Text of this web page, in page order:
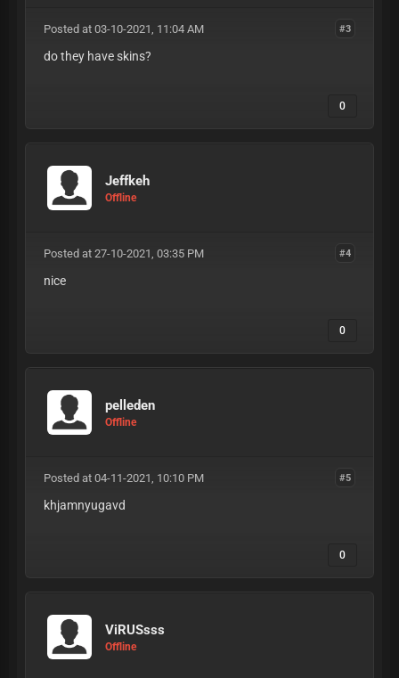
#3
Posted at 03-10-2021, 11:04 AM
do they have skins?
0
Jeffkeh
Offline
#4
Posted at 27-10-2021, 03:35 PM
nice
0
pelleden
Offline
#5
Posted at 04-11-2021, 10:10 PM
khjamnyugavd
0
ViRUSsss
Offline